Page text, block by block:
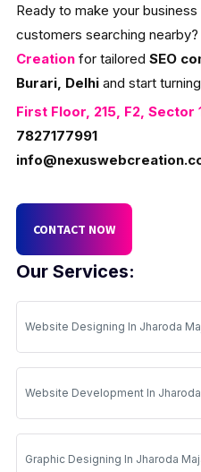
Our Services:
Website Designing In Jharoda
Website Development In Jharoda
Graphic Designing In Jharoda
Ready to make your
customers searching
Creationfor tailored SEO
Burari, Delhiand start
First Floor, 215, F2, Sector
7827177991
CONTACT NOW